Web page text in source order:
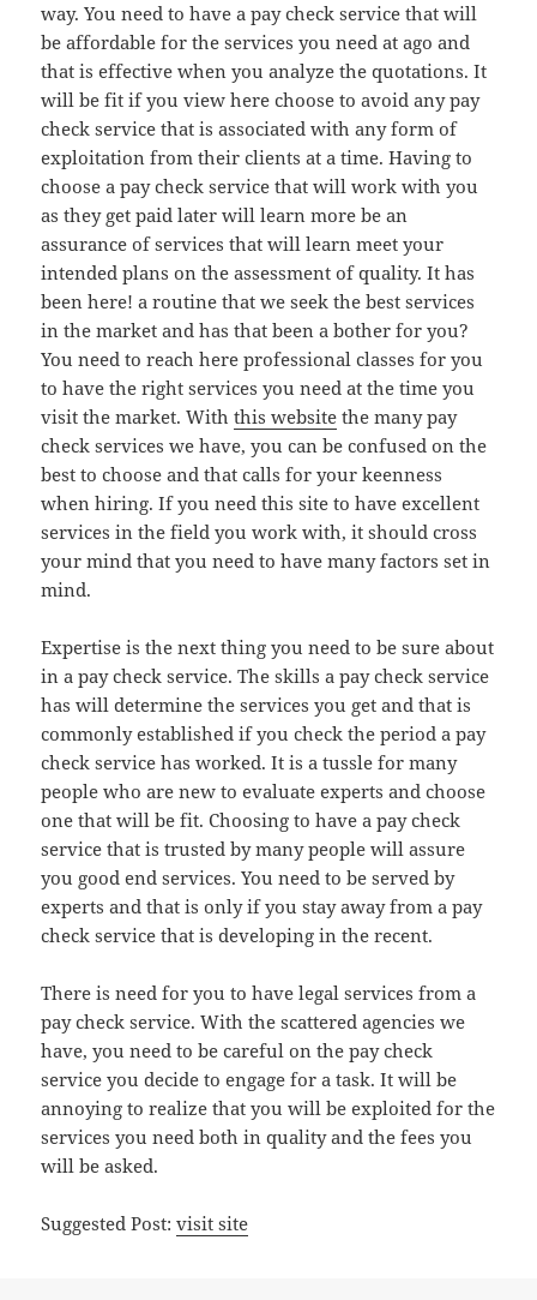
way. You need to have a pay check service that will
be affordable for the services you need at ago and
that is effective when you analyze the quotations. It
will be fit if you view here choose to avoid any pay
check service that is associated with any form of
exploitation from their clients at a time. Having to
choose a pay check service that will work with you
as they get paid later will learn more be an
assurance of services that will learn meet your
intended plans on the assessment of quality. It has
been here! a routine that we seek the best services
in the market and has that been a bother for you?
You need to reach here professional classes for you
to have the right services you need at the time you
visit the market. Withthis website the many pay
check services we have, you can be confused on the
best to choose and that calls for your keenness
when hiring. If you need this site to have excellent
services in the field you work with, it should cross
your mind that you need to have many factors set in
mind.
Expertise is the next thing you need to be sure about
in a pay check service. The skills a pay check service
has will determine the services you get and that is
commonly established if you check the period a pay
check service has worked. It is a tussle for many
people who are new to evaluate experts and choose
one that will be fit. Choosing to have a pay check
service that is trusted by many people will assure
you good end services. You need to be served by
experts and that is only if you stay away from a pay
check service that is developing in the recent.
There is need for you to have legal services from a
pay check service. With the scattered agencies we
have, you need to be careful on the pay check
service you decide to engage for a task. It will be
annoying to realize that you will be exploited for the
services you need both in quality and the fees you
will be asked.
Suggested Post:visit site